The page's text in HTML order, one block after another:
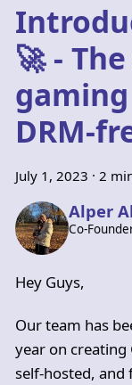
🚀 -
DRM-
July 1, 2023 · 2
Alper
Co-
Hey Guys,
Our team has
year on creating
self-hosted,